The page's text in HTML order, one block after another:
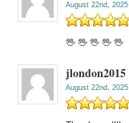
August 22nd, 2025
🖖 🖖 🖖 🖖 🖖
jlondon2015
August 22nd, 2025